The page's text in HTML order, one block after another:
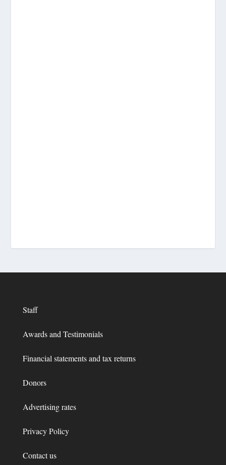
Staff
Awards and Testimonials
Financial statements and tax returns
Donors
Advertising rates
Privacy Policy
Contact us